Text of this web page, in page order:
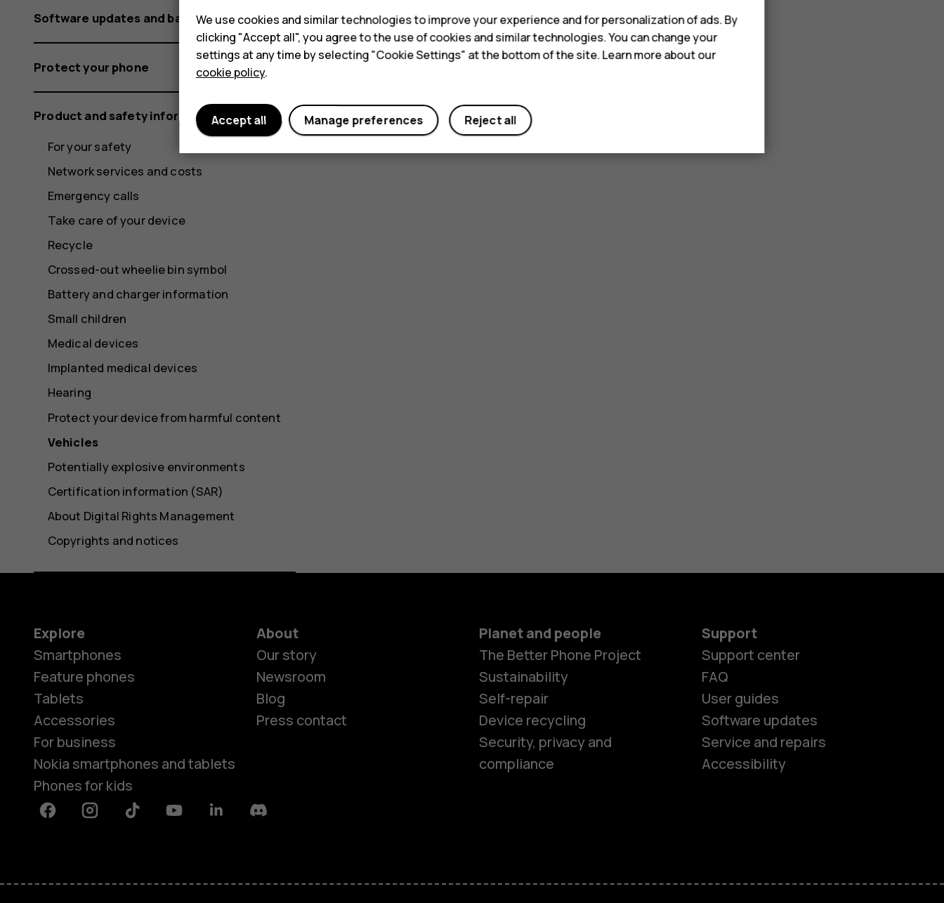
Smartphones
Software updates and backups
Protect your phone
Product and safety information
For your safety
Network services and costs
Emergency calls
Take care of your device
Recycle
Crossed-out wheelie bin symbol
Battery and charger information
Small children
Medical devices
Implanted medical devices
Hearing
Protect your device from harmful content
Vehicles
Potentially explosive environments
Certification information (SAR)
About Digital Rights Management
Copyrights and notices
Explore
Smartphones
Feature phones
Tablets
Accessories
For business
Nokia smartphones and tablets
Phones for kids
About
Our story
Newsroom
Blog
Press contact
Planet and people
The Better Phone Project
Sustainability
Self-repair
Device recycling
Security, privacy and
compliance
Support
Support center
FAQ
User guides
Software updates
Service and repairs
Accessibility
FacebookInstagramTiktok YoutubeLinkedinDiscord
We use cookies and similar technologies to improve your experience and for personalization of ads. By
clicking "Accept all", you agree to the use of cookies and similar technologies. You can change your
settings at any time by selecting "Cookie Settings" at the bottom of the site. Learn more about our
cookie policy.
Reject all
Manage preferences
Accept all